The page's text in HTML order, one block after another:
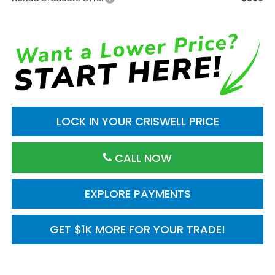
LOCK IN YOUR CRISWELL PRICE
CALL NOW
GET $1K MORE FOR YOUR TRADE!
EXPLORE PAYMENTS